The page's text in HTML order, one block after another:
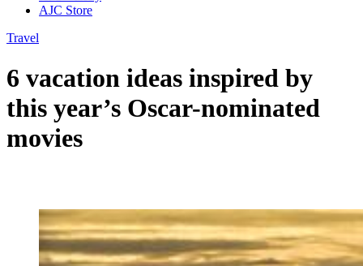
AJC Store
Travel
6 vacation ideas inspired by
this year’s Oscar-nominated
movies